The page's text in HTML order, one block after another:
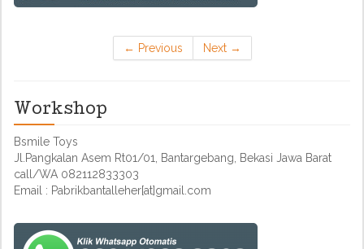
← Previous Next →
Workshop
Bsmile Toys
Jl.Pangkalan Asem Rt01/01, Bantargebang, Bekasi Jawa Barat
call/WA 082112833303
Email : Pabrikbantalleher[at]gmail.com